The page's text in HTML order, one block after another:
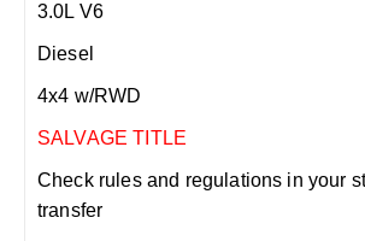
3.0L V6
Diesel
4x4 w/RWD
SALVAGE TITLE
Check rules and regulations in your
transfer